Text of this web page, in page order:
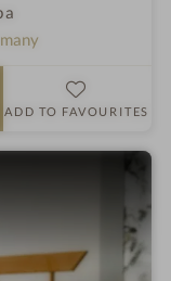
ADD TO FAVOURITES